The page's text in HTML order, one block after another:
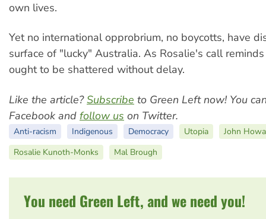
own lives.
Yet no international opprobrium, no boycotts, have
surface of "lucky" Australia. As Rosalie's call
ought to be shattered without delay.
Like the article?Subscribe to Green Left now! You
Facebook and follow us on Twitter.
Anti-racism Indigenous Democracy Utopia
John
Rosalie Kunoth-Monks
Mal Brough
You need Green Left, and we need you!